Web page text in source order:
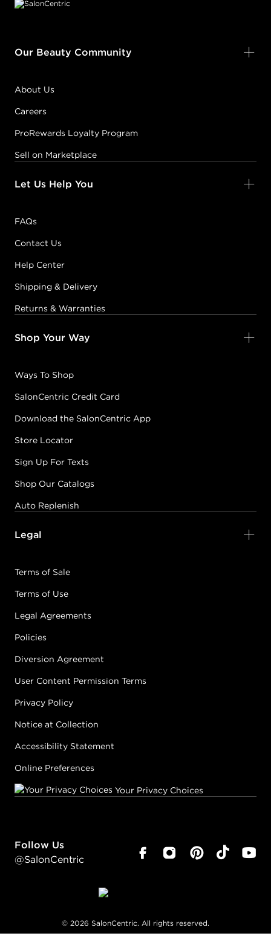
Our Beauty Community
About Us
Careers
ProRewards Loyalty Program
Sell on Marketplace
Let Us Help You
FAQs
Contact Us
Help Center
Shipping & Delivery
Returns & Warranties
Shop Your Way
Ways To Shop
SalonCentric Credit Card
Download the SalonCentric App
Store Locator
Sign Up For Texts
Shop Our Catalogs
Auto Replenish
Legal
Terms of Sale
Terms of Use
Legal Agreements
Policies
Diversion Agreement
User Content Permission Terms
Privacy Policy
Notice at Collection
Accessibility Statement
Online Preferences
Your Privacy Choices
Follow Us
@SalonCentric
© 2026 SalonCentric. All rights reserved.